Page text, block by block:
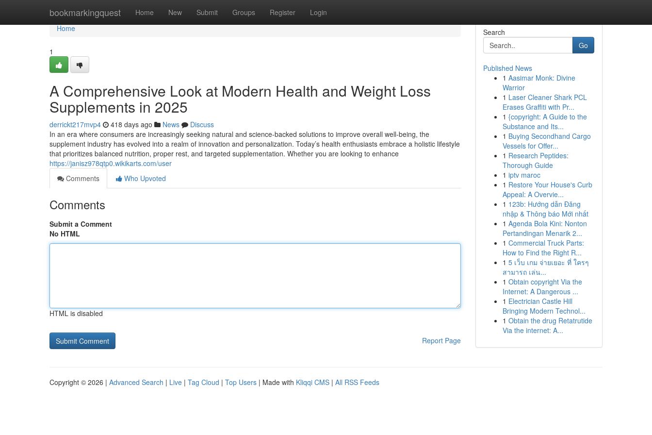
bookmarkingquest Home New Submit Groups Register Login
Home
Home
1
A Comprehensive Look at Modern Health and Weight Loss
Supplements in 2025
derrickt217mvp4 418 days ago News
Discuss
In an era where consumers are increasingly seeking natural and science-backed solutions to improve overall well-being, the
supplement industry has evolved into a realm of innovation and personalization. Today’s health enthusiasts embrace a holistic lifestyle
that prioritizes balanced nutrition, proper rest, and targeted supplementation. Whether you are looking to enhance
https://janisz978qtp0.wikikarts.com/user
Comments
Who Upvoted
Comments
Submit a Comment
No HTML
HTML is disabled
Report Page
Search
Go
Published News
1 Aasimar Monk: Divine
Warrior
1 Laser Cleaner Shark PCL
Erases Graffiti with Pr...
1 {copyright: A Guide to the
Substance and Its...
1 Buying Secondhand Cargo
Vessels for Offer...
1 Research Peptides:
Thorough Guide
1 iptv maroc
1 Restore Your House's Curb
Appeal: A Overvie...
1 123b: Hướng dẫn Đăng
nhập & Thông báo Mới nhất
1 Agenda Bola Kini: Nonton
Pertandingan Menarik 2...
1 Commercial Truck Parts:
How to Find the Right R...
1 5 เว็บ เกม จ่ายเยอะ ที่ ใครๆ
สามารถ เล่น...
1 Obtain copyright Via the
Internet: A Dangerous ...
1 Electrician Castle Hill
Bringing Modern Technol...
1 Obtain the drug Retatrutide
Via the internet: A...
Copyright © 2026 | Advanced Search | Live | Tag Cloud | Top Users | Made with Kliqqi CMS | All RSS Feeds